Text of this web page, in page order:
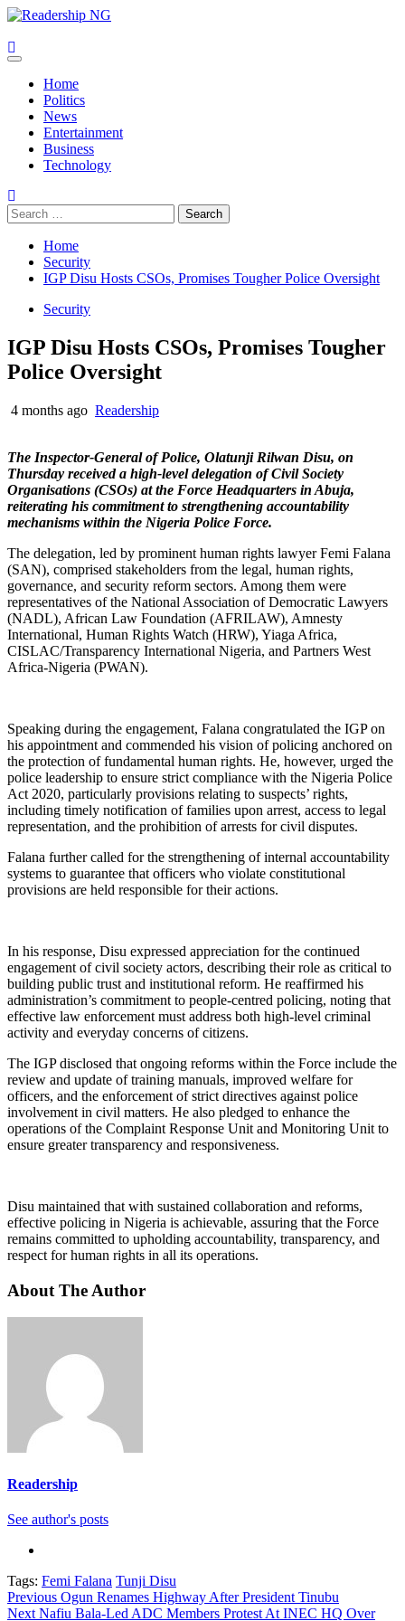
Skip
content
Primary
Home
Politics
News
Entertainment
Business
Technology
Search
for:
Home
Security
IGP Disu Hosts CSOs, Promises Tougher Police Oversight
Security
IGP Disu Hosts CSOs, Promises Tougher
Police Oversight
4 months ago Readership
The Inspector-General of Police, Olatunji Rilwan Disu, on
Thursday received a high-level delegation of Civil Society
Organisations (CSOs) at the Force Headquarters in Abuja,
reiterating his commitment to strengthening accountability
mechanisms within the Nigeria Police Force.
The delegation, led by prominent human rights lawyer Femi Falana
(SAN), comprised stakeholders from the legal, human rights,
governance, and security reform sectors. Among them were
representatives of the National Association of Democratic Lawyers
(NADL), African Law Foundation (AFRILAW), Amnesty
International, Human Rights Watch (HRW), Yiaga Africa,
CISLAC/Transparency International Nigeria, and Partners West
Africa-Nigeria (PWAN).
Speaking during the engagement, Falana congratulated the IGP on
his appointment and commended his vision of policing anchored on
the protection of fundamental human rights. He, however, urged the
police leadership to ensure strict compliance with the Nigeria Police
Act 2020, particularly provisions relating to suspects’ rights,
including timely notification of families upon arrest, access to legal
representation, and the prohibition of arrests for civil disputes.
Falana further called for the strengthening of internal accountability
systems to guarantee that officers who violate constitutional
provisions are held responsible for their actions.
In his response, Disu expressed appreciation for the continued
engagement of civil society actors, describing their role as critical to
building public trust and institutional reform. He reaffirmed his
administration’s commitment to people-centred policing, noting that
effective law enforcement must address both high-level criminal
activity and everyday concerns of citizens.
The IGP disclosed that ongoing reforms within the Force include the
review and update of training manuals, improved welfare for
officers, and the enforcement of strict directives against police
involvement in civil matters. He also pledged to enhance the
operations of the Complaint Response Unit and Monitoring Unit to
ensure greater transparency and responsiveness.
Disu maintained that with sustained collaboration and reforms,
effective policing in Nigeria is achievable, assuring that the Force
remains committed to upholding accountability, transparency, and
respect for human rights in all its operations.
About The Author
Readership
See author's posts
Tags: Femi Falana Tunji Disu
Continue
Previous Ogun Renames Highway After President Tinubu
Next Nafiu Bala-Led ADC Members Protest At INEC HQ Over